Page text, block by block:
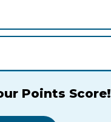
Points Score!